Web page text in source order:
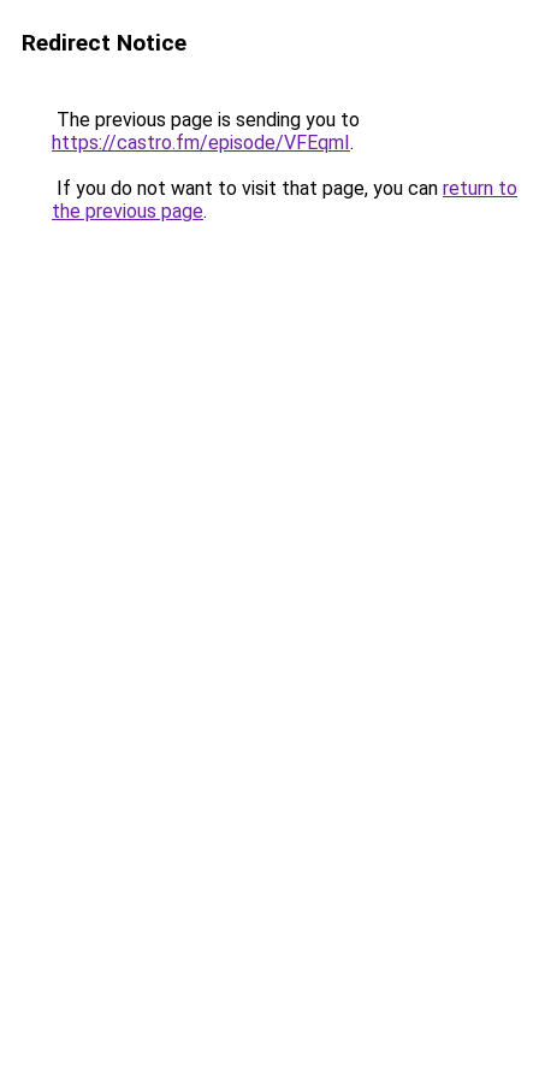
Redirect Notice
The previous page is sending you to
https://castro.fm/episode/VFEqmI.
If you do not want to visit that page, you can return to
the previous page.